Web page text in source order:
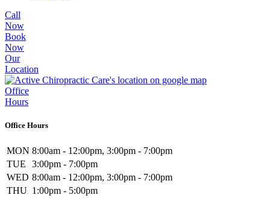
Call
Now
Book
Now
Our
Location
Office
Hours
Office Hours
MON 8:00am - 12:00pm, 3:00pm - 7:00pm
TUE
3:00pm - 7:00pm
WED 8:00am - 12:00pm, 3:00pm - 7:00pm
THU 1:00pm - 5:00pm